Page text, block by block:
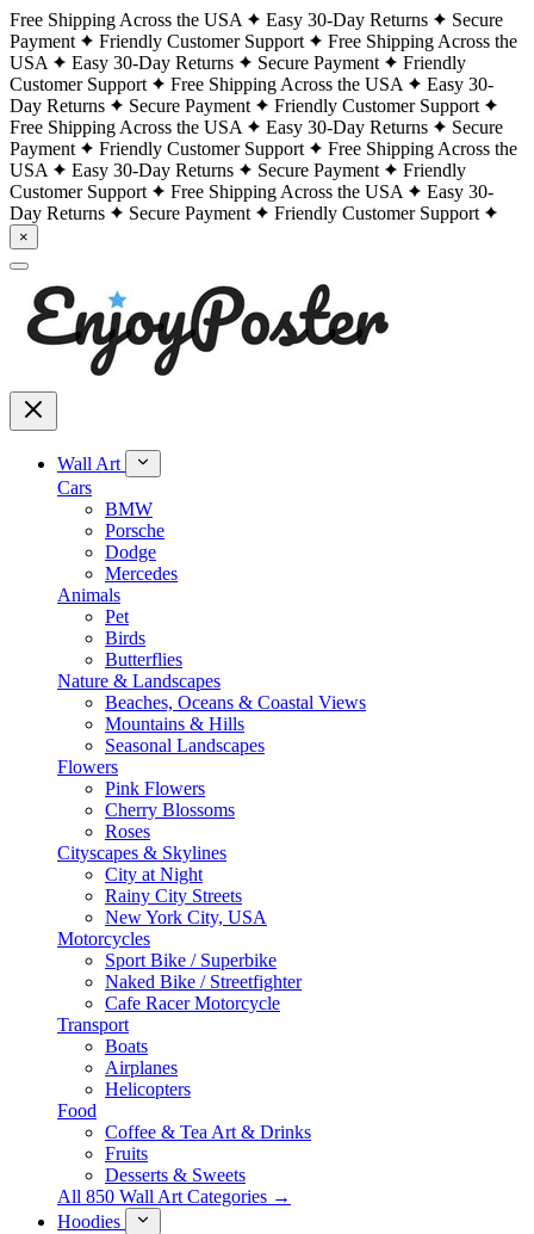
Free Shipping Across the USA Easy 30-Day Returns
Secure
Payment
Friendly Customer Support
Free Shipping Across the
USA
Easy 30-Day Returns Secure Payment
Friendly
Customer Support
Free Shipping Across the USA
Easy 30-
Day Returns
Secure Payment
Friendly Customer Support
Free Shipping Across the USA
Easy 30-Day Returns
Secure
Payment
Friendly Customer Support
Free Shipping Across the
USA
Easy 30-Day Returns Secure Payment
Friendly
Customer Support
Free Shipping Across the USA
Easy 30-
Day Returns
Secure Payment Friendly Customer Support
×
Wall Art
Cars
BMW
Porsche
Dodge
Mercedes
Animals
Pet
Birds
Butterflies
Nature & Landscapes
Beaches, Oceans & Coastal Views
Mountains & Hills
Seasonal Landscapes
Flowers
Pink Flowers
Cherry Blossoms
Roses
Cityscapes & Skylines
City at Night
Rainy City Streets
New York City, USA
Motorcycles
Sport Bike / Superbike
Naked Bike / Streetfighter
Cafe Racer Motorcycle
Transport
Boats
Airplanes
Helicopters
Food
Coffee & Tea Art & Drinks
Fruits
Desserts & Sweets
All 850 Wall Art Categories →
Hoodies